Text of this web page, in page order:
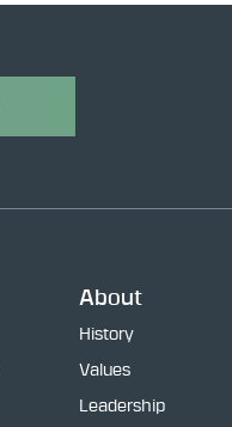
About
History
Values
Leadership